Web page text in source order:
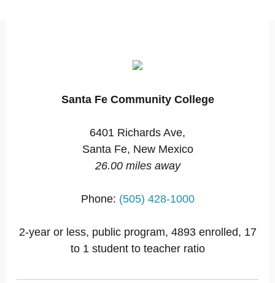
Santa Fe Community College
6401 Richards Ave,
Santa Fe, New Mexico
26.00 miles away
Phone: (505) 428-1000
2-year or less, public program, 4893 enrolled, 17
to 1 student to teacher ratio